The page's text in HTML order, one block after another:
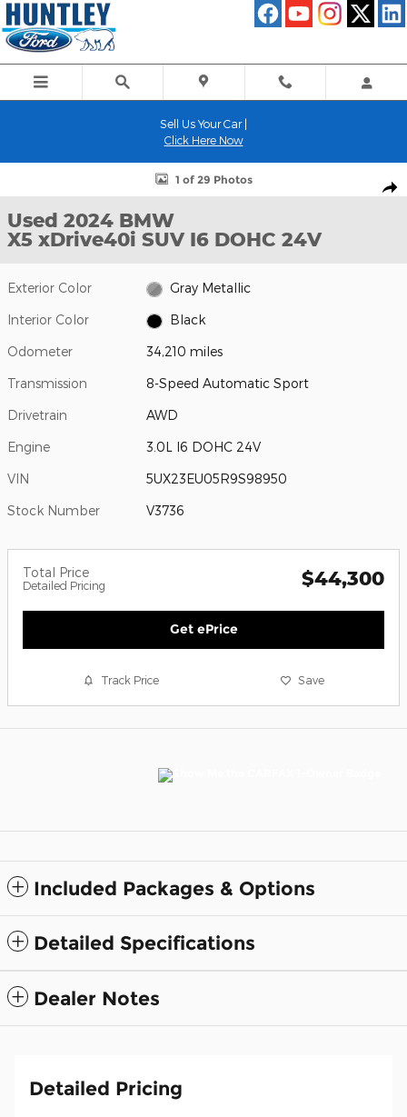
Skip to main content
Sell Us Your Car |
Click Here Now
Used 2024 BMW X5 xDrive40i SUV Photo 1 of 29
1 of 29 Photos
Used 2024 BMW
X5 xDrive40i SUV I6 DOHC 24V
Exterior Color Gray Metallic
Interior Color Black
Odometer 34,210 miles
Transmission 8-Speed Automatic Sport
Drivetrain AWD
Engine 3.0L I6 DOHC 24V
VIN 5UX23EU05R9S98950
Stock Number V3736
Total Price
Detailed Pricing $44,300
Get ePrice
Track Price Save
Included Packages & Options
Detailed Specifications
Dealer Notes
Detailed Pricing